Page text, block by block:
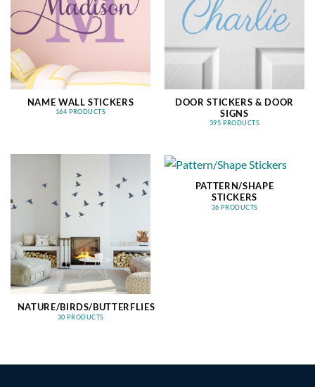
NAME WALL STICKERS
164 PRODUCTS
DOOR STICKERS & DOOR
SIGNS
395 PRODUCTS
NATURE/BIRDS/BUTTERFLIES
30 PRODUCTS
PATTERN/SHAPE
STICKERS
36 PRODUCTS